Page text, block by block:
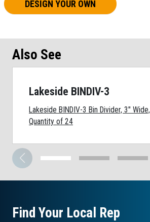
DESIGN YOUR OWN
Also See
Lakeside BINDIV-3
Lakeside BINDIV-3 Bin Divider, 3" Wide,
Quantity of 24
Find Your Local Rep